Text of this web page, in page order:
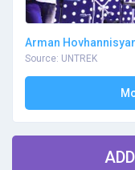
Arman
Source: UNTREK